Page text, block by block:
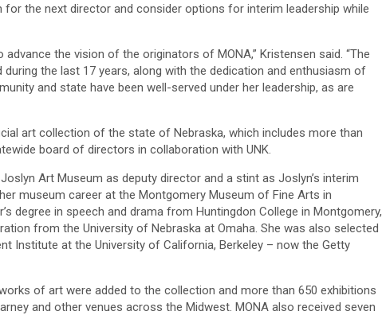
the next director and consider options for interim leadership while
the vision of the originators of MONA,” Kristensen said. “The
during the last 17 years, along with the dedication and enthusiasm of
and state have been well-served under her leadership, as are
art collection of the state of Nebraska, which includes more than
board of directors in collaboration with UNK.
Art Museum as deputy director and a stint as Joslyn’s interim
museum career at the Montgomery Museum of Fine Arts in
degree in speech and drama from Huntingdon College in Montgomery,
from the University of Nebraska at Omaha. She was also selected
Institute at the University of California, Berkeley – now the Getty
of art were added to the collection and more than 650 exhibitions
and other venues across the Midwest. MONA also received seven